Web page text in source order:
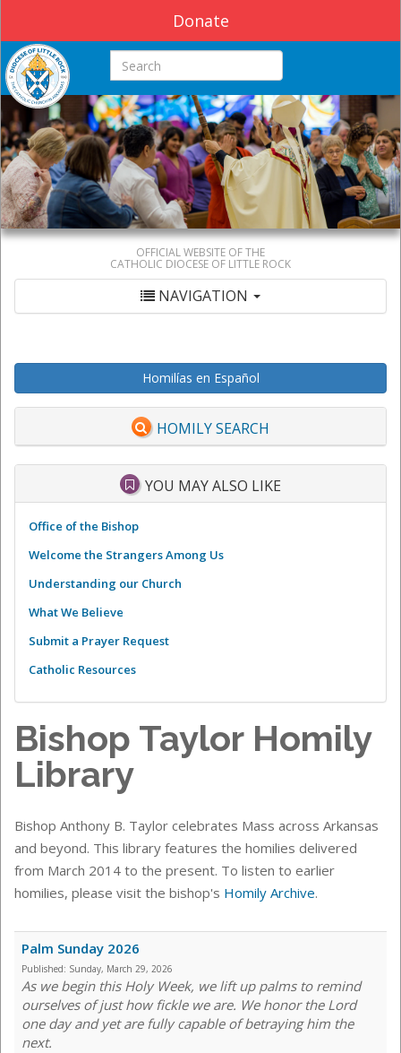
Donate
Search this site
OFFICIAL WEBSITE OF THE
CATHOLIC DIOCESE OF LITTLE ROCK
NAVIGATION
Homilías en Español
HOMILY SEARCH
YOU MAY ALSO LIKE
Office of the Bishop
Welcome the Strangers Among Us
Understanding our Church
What We Believe
Submit a Prayer Request
Catholic Resources
Bishop Taylor Homily
Library
Bishop Anthony B. Taylor celebrates Mass across Arkansas
and beyond. This library features the homilies delivered
from March 2014 to the present. To listen to earlier
homilies, please visit the bishop's Homily Archive.
Palm Sunday 2026
Published: Sunday, March 29, 2026
As we begin this Holy Week, we lift up palms to remind
ourselves of just how fickle we are. We honor the Lord
one day and yet are fully capable of betraying him the
next.